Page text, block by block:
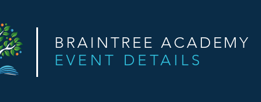
BRAINTREE ACADEMY
EVENT DETAILS